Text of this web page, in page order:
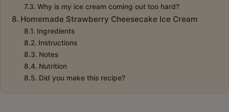
Why is my ice cream coming out too hard?
Homemade Strawberry Cheesecake Ice Cream
Ingredients
Instructions
Notes
Nutrition
Did you make this recipe?